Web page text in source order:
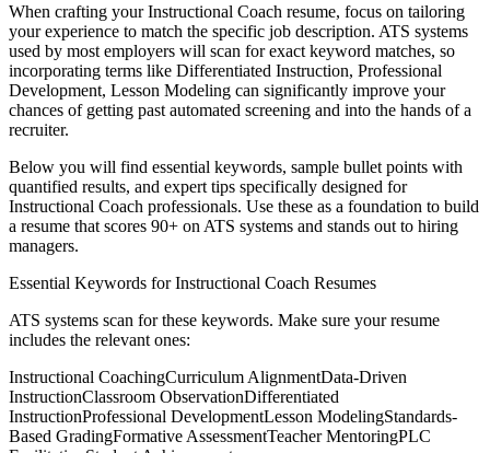
When crafting yourInstructional Coach resume, focus on tailoring
your experience to match the specific job description. ATS systems
used by most employers will scan for exact keyword matches, so
incorporating terms like Differentiated Instruction, Professional
Development, Lesson Modeling can significantly improve your
chances of getting past automated screening and into the hands of a
recruiter.
Below you will find essential keywords, sample bullet points with
quantified results, and expert tips specifically designed for
Instructional Coach professionals. Use these as a foundation to build
a resume that scores 90+ on ATS systems and stands out to hiring
managers.
Essential Keywords forInstructional Coach Resumes
ATS systems scan for these keywords. Make sure your resume
includes the relevant ones:
Instructional CoachingCurriculum AlignmentData-Driven
InstructionClassroom ObservationDifferentiated
InstructionProfessional DevelopmentLesson ModelingStandards-
Based GradingFormative AssessmentTeacher MentoringPLC